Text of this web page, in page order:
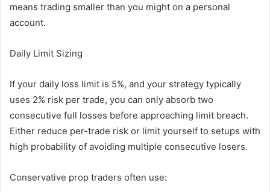
means trading smaller than you might on a personal
account.
Daily Limit Sizing
If your daily loss limit is 5%, and your strategy typically
uses 2% risk per trade, you can only absorb two
consecutive full losses before approaching limit breach.
Either reduce per-trade risk or limit yourself to setups with
high probability of avoiding multiple consecutive losers.
Conservative prop traders often use: